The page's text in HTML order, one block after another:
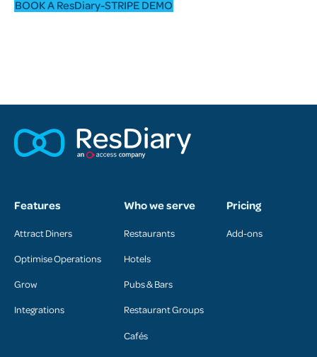
BOOK A ResDiary-STRIPE DEMO
Features
Attract Diners
Optimise Operations
Grow
Integrations
Who we serve
Restaurants
Hotels
Pubs & Bars
Restaurant Groups
Cafés
Pricing
Add-ons